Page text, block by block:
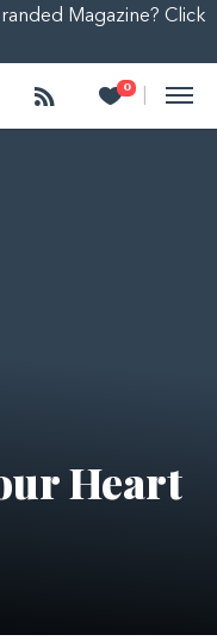
Magazine? Click
Search Follow 0
Heart
Heart